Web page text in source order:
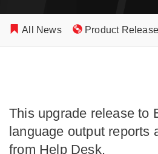
All News Product
This upgrade release to
language output reports
from Help Desk.